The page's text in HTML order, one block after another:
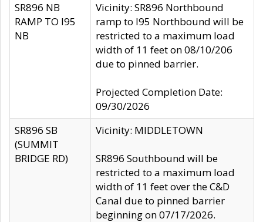
SR896 NB
RAMP TO I95
NB
Vicinity: SR896 Northbound
ramp to I95 Northbound will be
restricted to a maximum load
width of 11 feet on 08/10/206
due to pinned barrier.
Projected Completion Date:
09/30/2026
SR896 SB
(SUMMIT
BRIDGE RD)
Vicinity: MIDDLETOWN
SR896 Southbound will be
restricted to a maximum load
width of 11 feet over the C&D
Canal due to pinned barrier
beginning on 07/17/2026.